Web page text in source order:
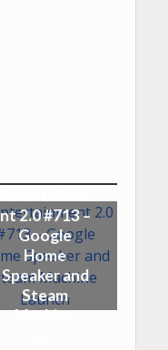
nt 2.0 #713 –
Google
Home
Speaker and
Steam
Machine